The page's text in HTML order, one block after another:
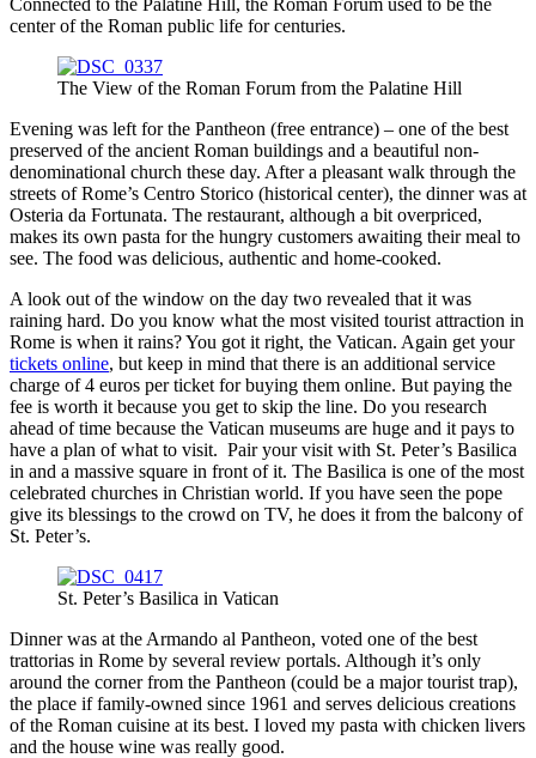
center of the Roman public life for centuries.
The View of the Roman Forum from the Palatine Hill
Evening was left for the Pantheon (free entrance) – one of the best
preserved of the ancient Roman buildings and a beautiful non-
denominational church these day. After a pleasant walk through the
streets of Rome’s Centro Storico (historical center), the dinner was at
Osteria da Fortunata. The restaurant, although a bit overpriced,
makes its own pasta for the hungry customers awaiting their meal to
see. The food was delicious, authentic and home-cooked.
A look out of the window on the day two revealed that it was
raining hard. Do you know what the most visited tourist attraction in
Rome is when it rains? You got it right, the Vatican. Again get your
tickets online, but keep in mind that there is an additional service
charge of 4 euros per ticket for buying them online. But paying the
fee is worth it because you get to skip the line. Do you research
ahead of time because the Vatican museums are huge and it pays to
have a plan of what to visit. Pair your visit with St. Peter’s Basilica
in and a massive square in front of it. The Basilica is one of the most
celebrated churches in Christian world. If you have seen the pope
give its blessings to the crowd on TV, he does it from the balcony of
St. Peter’s.
St. Peter’s Basilica in Vatican
Dinner was at the Armando al Pantheon, voted one of the best
trattorias in Rome by several review portals. Although it’s only
around the corner from the Pantheon (could be a major tourist trap),
the place if family-owned since 1961 and serves delicious creations
of the Roman cuisine at its best. I loved my pasta with chicken livers
and the house wine was really good.